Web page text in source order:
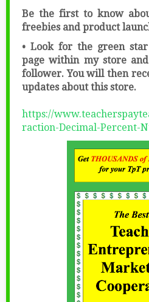
Be the first to know
freebies and product
• Look for the green
page within my store
follower. You will then
updates about this store.
https://
raction-Decimal-Percent-